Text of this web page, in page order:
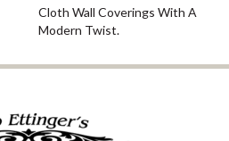
Cloth Wall Coverings With A
Modern Twist.